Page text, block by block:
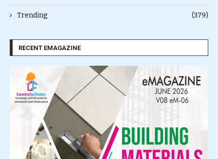
Trending (379)
RECENT EMAGAZINE